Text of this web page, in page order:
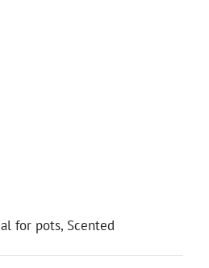
for pots, Scented